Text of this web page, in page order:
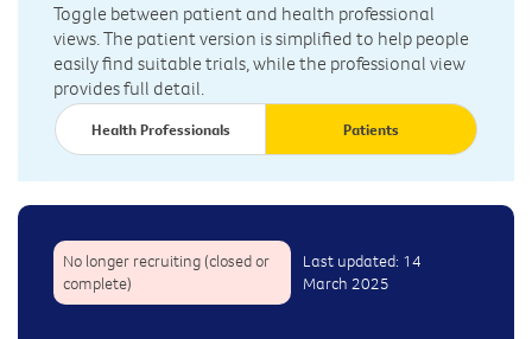
Toggle between patient and health professional
views. The patient version is simplified to help people
easily find suitable trials, while the professional view
provides full detail.
Health Professionals Patients
No longer recruiting (closed or
complete)
Last updated: 14
March 2025